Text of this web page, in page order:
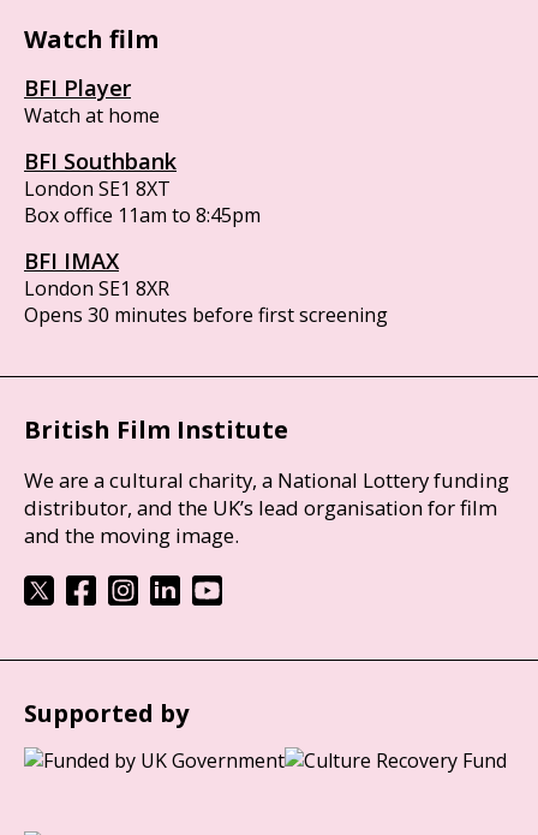
Watch film
BFI Player
Watch at home
BFI Southbank
London SE1 8XT
Box office 11am to 8:45pm
BFI IMAX
London SE1 8XR
Opens 30 minutes before first screening
British Film Institute
We are a cultural charity, a National Lottery funding
distributor, and the UK’s lead organisation for film
and the moving image.
Supported by